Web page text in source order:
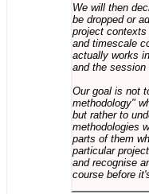
We will then
be dropped or
project
and timescale
actually works
and the session
Our goal is not
methodology"
but rather to
methodologies
parts of them
particular
and recognise
course before